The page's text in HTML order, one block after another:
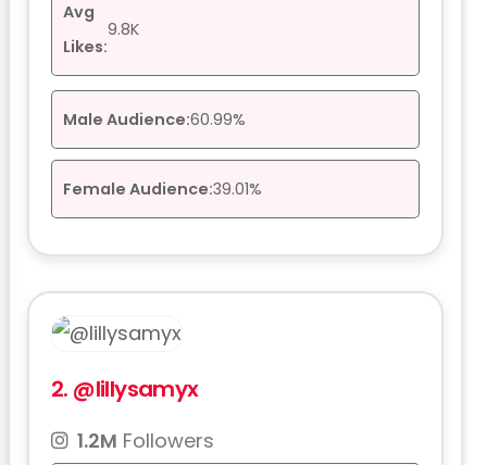
Avg
Likes:
9.8K
Male Audience:60.99%
Female Audience:39.01%
2. @lillysamyx
1.2M Followers